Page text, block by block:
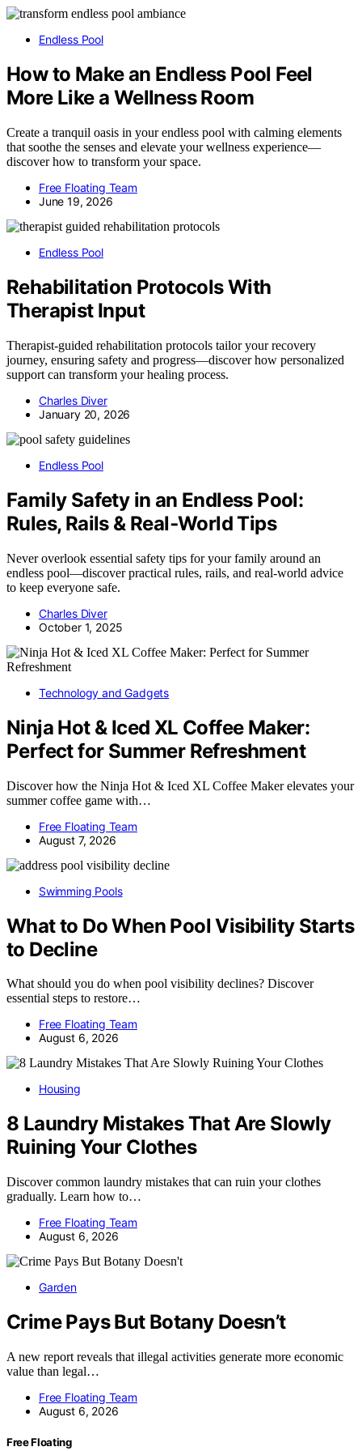
Endless Pool
How to Make an Endless Pool Feel
More Like a Wellness Room
Create a tranquil oasis in your endless pool with calming elements
that soothe the senses and elevate your wellness experience—
discover how to transform your space.
Free Floating Team
June 19, 2026
Endless Pool
Rehabilitation Protocols With
Therapist Input
Therapist-guided rehabilitation protocols tailor your recovery
journey, ensuring safety and progress—discover how personalized
support can transform your healing process.
Charles Diver
January 20, 2026
Endless Pool
Family Safety in an Endless Pool:
Rules, Rails & Real‑World Tips
Never overlook essential safety tips for your family around an
endless pool—discover practical rules, rails, and real-world advice
to keep everyone safe.
Charles Diver
October 1, 2025
Technology and Gadgets
Ninja Hot & Iced XL Coffee Maker:
Perfect for Summer Refreshment
Discover how the Ninja Hot & Iced XL Coffee Maker elevates your
summer coffee game with…
Free Floating Team
August 7, 2026
Swimming Pools
What to Do When Pool Visibility Starts
to Decline
What should you do when pool visibility declines? Discover
essential steps to restore…
Free Floating Team
August 6, 2026
Housing
8 Laundry Mistakes That Are Slowly
Ruining Your Clothes
Discover common laundry mistakes that can ruin your clothes
gradually. Learn how to…
Free Floating Team
August 6, 2026
Garden
Crime Pays But Botany Doesn’t
A new report reveals that illegal activities generate more economic
value than legal…
Free Floating Team
August 6, 2026
Free Floating